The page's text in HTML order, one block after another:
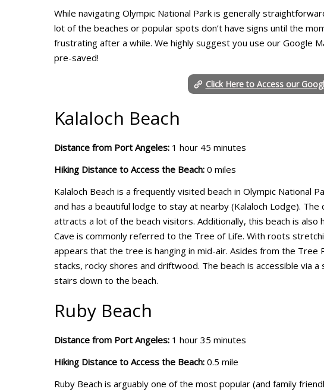
While navigating Olympic National Park is generally
lot of the beaches or popular spots don’t have signs until the
frustrating after a while. We highly suggest you use our Google
pre-saved!
Click Here to Access our
Kalaloch Beach
Distance from Port Angeles: 1 hour 45 minutes
Hiking Distance to Access the Beach:0 miles
Kalaloch Beach is a frequently visited beach in Olympic National
and has a beautiful lodge to stay at nearby (Kalaloch Lodge).
attracts a lot of the beach visitors. Additionally, this beach is
Cave is commonly referred to the Tree of Life. With roots
appears that the tree is hanging in mid-air. Asides from the Tree
stacks, rocky shores and driftwood. The beach is accessible via
stairs down to the beach.
Ruby Beach
Distance from Port Angeles: 1 hour 35 minutes
Hiking Distance to Access the Beach:0.5 mile
Ruby Beach is arguably one of the most popular (and family